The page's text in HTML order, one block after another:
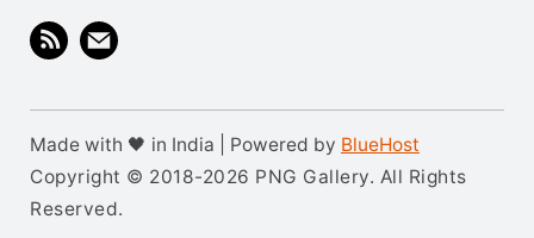
Made with 🖤 in India | Powered by BlueHost
Copyright © 2018-2026 PNG Gallery. All Rights
Reserved.